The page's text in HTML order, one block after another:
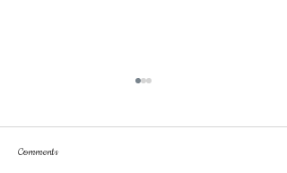
Comments